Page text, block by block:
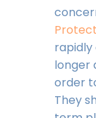
rapidly
longer
order
They